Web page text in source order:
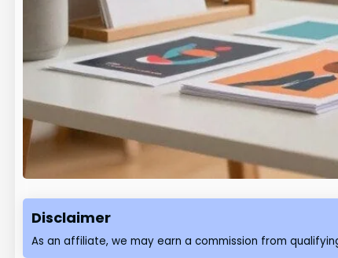
Disclaimer
As an affiliate, we may earn a commission from